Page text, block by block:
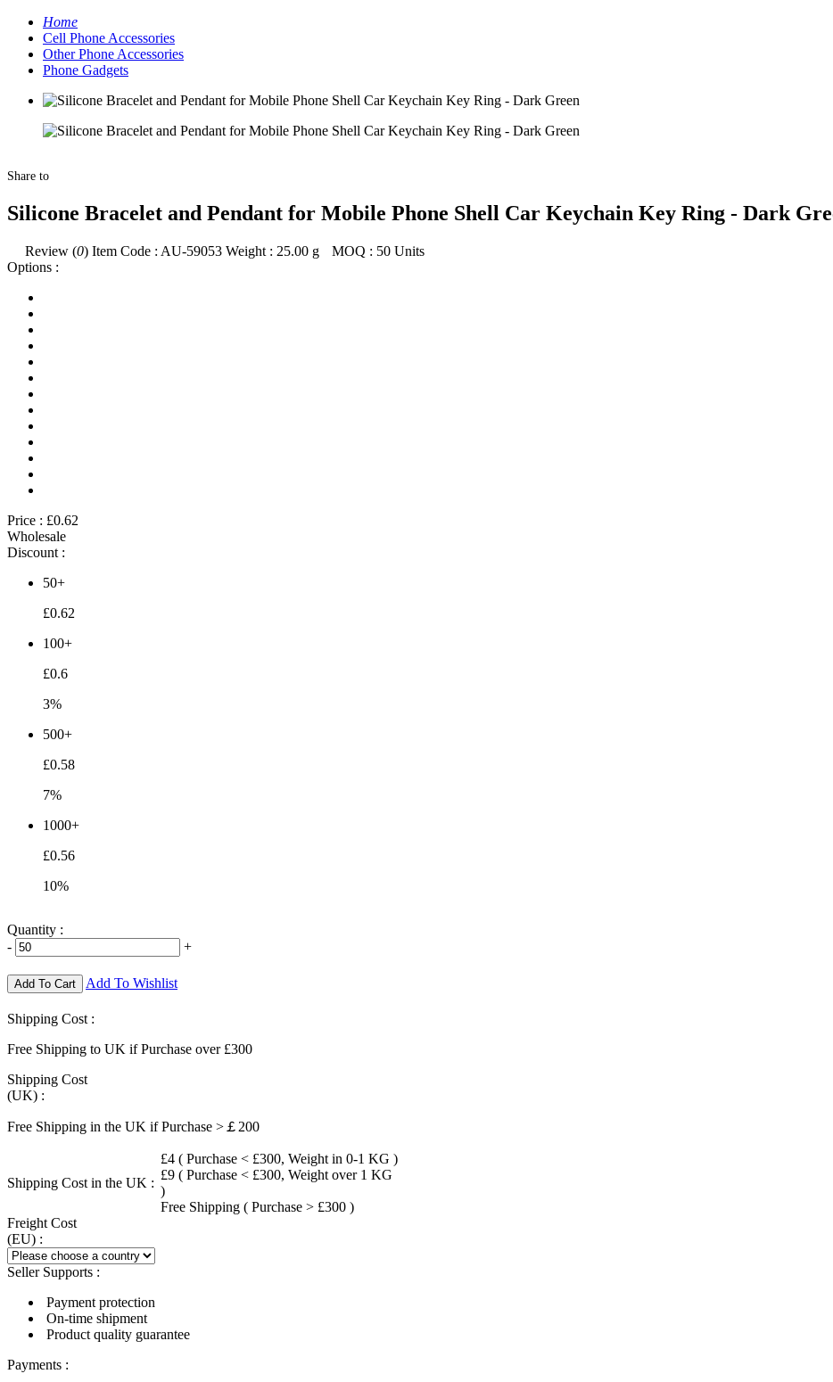
Home
Cell Phone Accessories
Other Phone Accessories
Phone Gadgets
Share to
Silicone Bracelet and Pendant for Mobile Phone Shell Car Keychain Key Ring - Dark
Review (0) Item Code : AU-59053 Weight : 25.00 g MOQ : 50 Units
Options :
Price : £0.62
Wholesale
Discount :
50+
£0.62
100+
£0.6
3%
500+
£0.58
7%
1000+
£0.56
10%
Quantity :
-
+
Add To Cart Add To Wishlist
Shipping Cost :
Free Shipping to UK if Purchase over £300
Shipping Cost
(UK) :
Free Shipping in the UK if Purchase >￡200
Shipping Cost in the UK :
£4 ( Purchase < £300, Weight in 0-1 KG )
£9 ( Purchase < £300, Weight over 1 KG
)
Free Shipping ( Purchase > £300 )
Freight Cost
(EU) :
Seller Supports :
Payment protection
On-time shipment
Product quality guarantee
Payments :